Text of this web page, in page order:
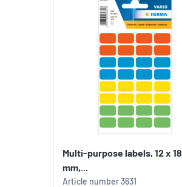
Multi-purpose labels, 12 x 18
mm,...
Article number3631